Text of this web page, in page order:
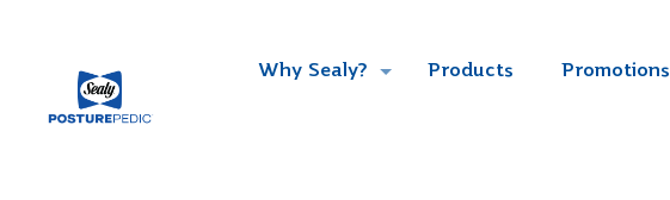
Why Sealy? Products Promotions